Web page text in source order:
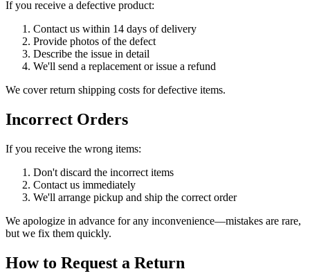
If you receive a defective product:
Contact us within 14 days of delivery
Provide photos of the defect
Describe the issue in detail
We'll send a replacement or issue a refund
We cover return shipping costs for defective items.
Incorrect Orders
If you receive the wrong items:
Don't discard the incorrect items
Contact us immediately
We'll arrange pickup and ship the correct order
We apologize in advance for any inconvenience—mistakes are rare,
but we fix them quickly.
How to Request a Return